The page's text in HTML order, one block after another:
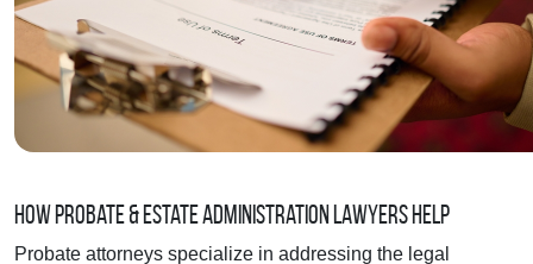
How Probate & Estate Administration Lawyers Help
Probate attorneys specialize in addressing the legal